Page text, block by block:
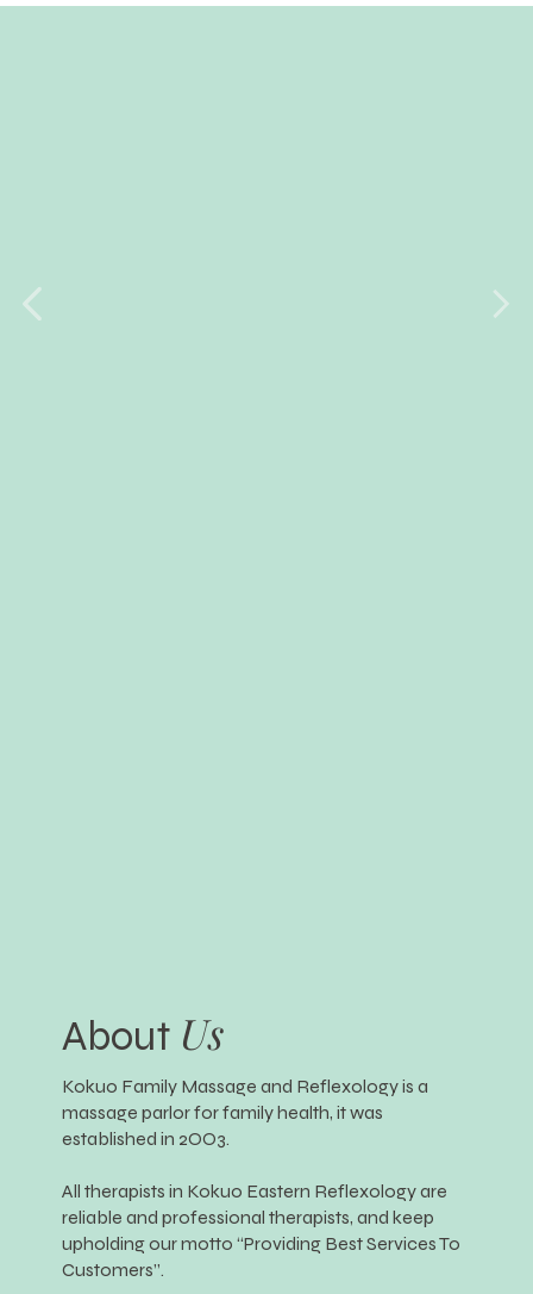
About Us
Kokuo Family Massage and Reflexology is a
massage parlor for family health, it was
established in 2OO3.
All therapists in Kokuo Eastern Reflexology are
reliable and professional therapists, and keep
upholding our motto “Providing Best Services To
Customers”.